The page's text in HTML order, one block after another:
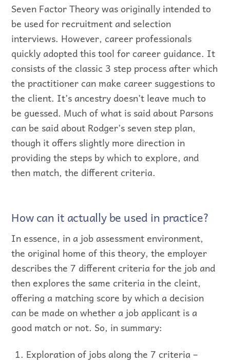
Seven Factor Theory was originally intended to
be used for recruitment and selection
interviews. However, career professionals
quickly adopted this tool for career guidance. It
consists of the classic 3 step process after which
the practitioner can make career suggestions to
the client. It’s ancestry doesn’t leave much to
be guessed. Much of what is said about Parsons
can be said about Rodger’s seven step plan,
though it offers slightly more direction in
providing the steps by which to explore, and
then match, the different criteria.
How can it actually be used in practice?
In essence, in a job assessment environment,
the original home of this theory, the employer
describes the 7 different criteria for the job and
then explores the same criteria in the cleint,
offering a matching score by which a decision
can be made on whether a job applicant is a
good match or not. So, in summary:
Exploration of jobs along the 7 criteria –